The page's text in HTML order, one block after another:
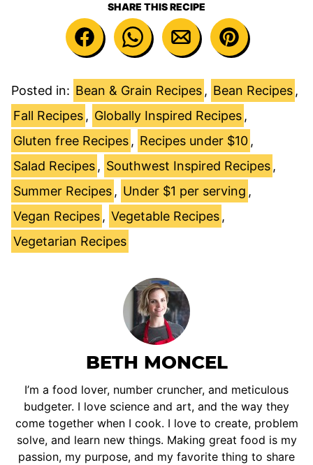
SHARE THIS RECIPE
Posted in: Bean & Grain Recipes , Bean Recipes ,
Fall Recipes , Globally Inspired Recipes ,
Gluten free Recipes , Recipes under $10 ,
Salad Recipes , Southwest Inspired Recipes ,
Summer Recipes , Under $1 per serving ,
Vegan Recipes , Vegetable Recipes ,
Vegetarian Recipes
BETH MONCEL
I’m a food lover, number cruncher, and meticulous
budgeter. I love science and art, and the way they
come together when I cook. I love to create, problem
solve, and learn new things. Making great food is my
passion, my purpose, and my favorite thing to share